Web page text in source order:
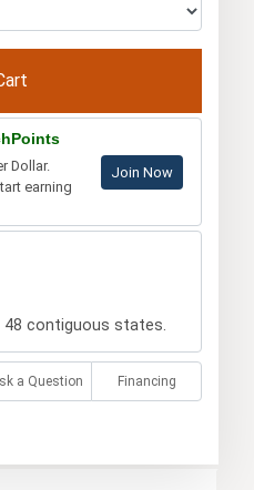
Dollar.
earning
Join Now
contiguous states.
a Question Financing